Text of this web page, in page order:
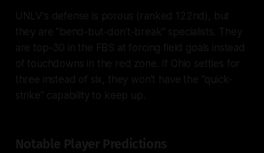
UNLV's defense is porous (ranked 122nd), but
they are "bend-but-don't-break" specialists. They
are top-30 in the FBS at forcing field goals instead
of touchdowns in the red zone. If Ohio settles for
three instead of six, they won't have the "quick-
strike" capability to keep up.
Notable Player Predictions